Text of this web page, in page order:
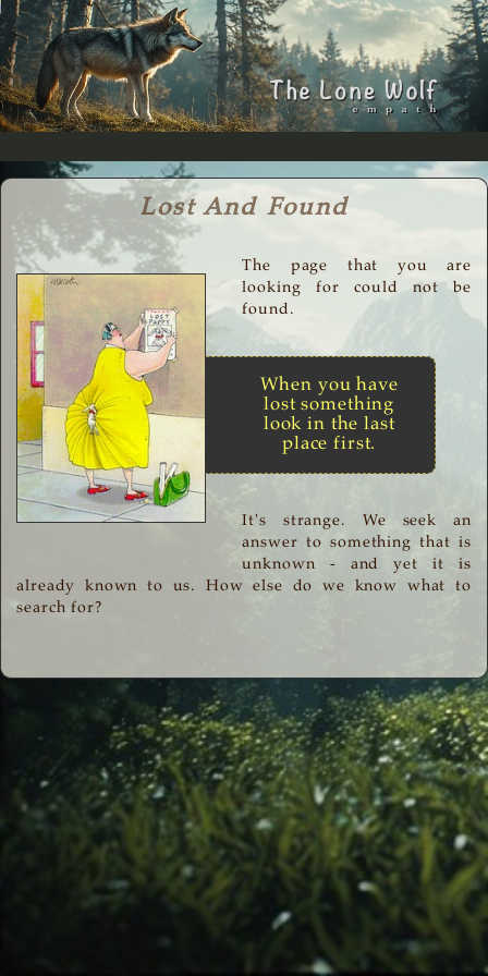
Lost And Found
The page that you are
looking for could not be
found.
When you have
lost something
look in the last
place first.
It's strange. We seek an
answer to something that is
unknown - and yet it is
already known to us. How else do we know what to
search for?